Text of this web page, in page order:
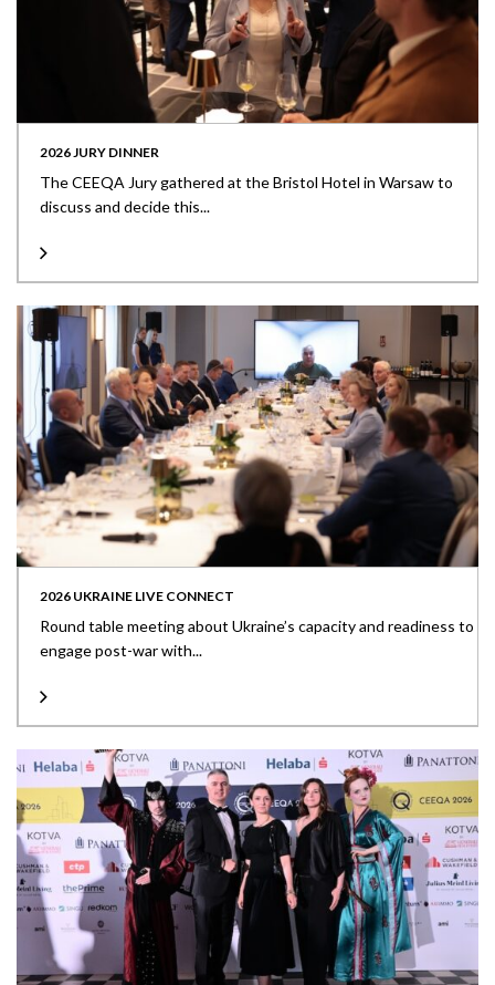
2026 JURY DINNER
The CEEQA Jury gathered at the Bristol Hotel in Warsaw to
discuss and decide this...
2026 UKRAINE LIVE CONNECT
Round table meeting about Ukraine’s capacity and readiness to
engage post-war with...